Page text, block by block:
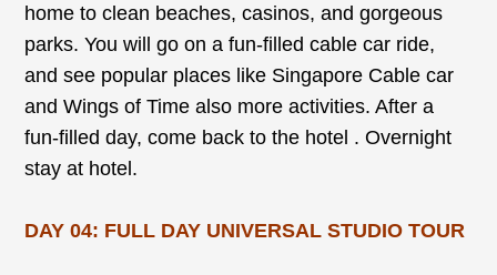
home to clean beaches, casinos, and gorgeous
parks. You will go on a fun-filled cable car ride,
and see popular places like Singapore Cable car
and Wings of Time also more activities. After a
fun-filled day, come back to the hotel . Overnight
stay at hotel.
DAY 04: FULL DAY UNIVERSAL STUDIO TOUR